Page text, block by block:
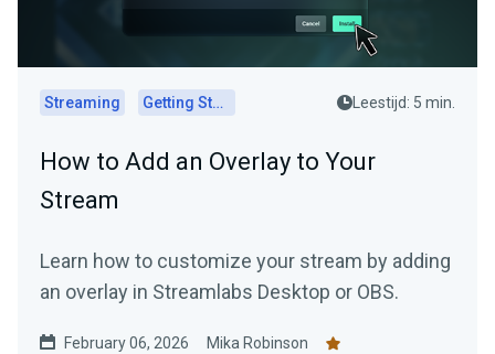
Streaming Getting Started Leestijd: 5 min.
How to Add an Overlay to Your
Stream
Learn how to customize your stream by adding
an overlay in Streamlabs Desktop or OBS.
February 06, 2026 Mika Robinson